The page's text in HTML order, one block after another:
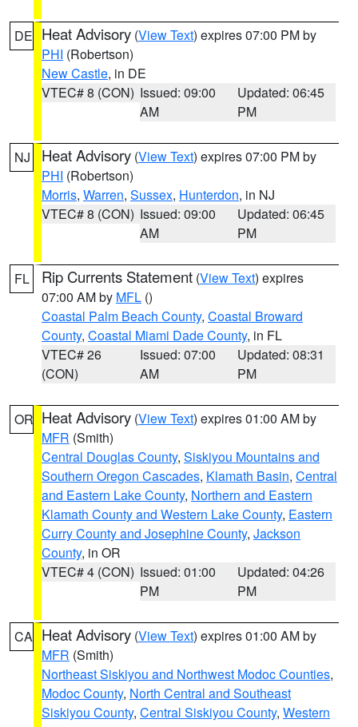
DE Heat Advisory (View Text) expires 07:00 PM by
PHI (Robertson)
New Castle, in DE
VTEC# 8 (CON) Issued: 09:00
AM
Updated: 06:45
PM
NJ Heat Advisory (View Text) expires 07:00 PM by
PHI (Robertson)
Morris, Warren, Sussex, Hunterdon, in NJ
VTEC# 8 (CON) Issued: 09:00
AM
Updated: 06:45
PM
FL Rip Currents Statement (View Text) expires
07:00 AM by MFL ()
Coastal Palm Beach County, Coastal Broward
County, Coastal Miami Dade County, in FL
VTEC# 26
(CON)
Issued: 07:00
AM
Updated: 08:31
PM
OR Heat Advisory (View Text) expires 01:00 AM by
MFR (Smith)
Central Douglas County, Siskiyou Mountains and
Southern Oregon Cascades, Klamath Basin, Central
and Eastern Lake County, Northern and Eastern
Klamath County and Western Lake County, Eastern
Curry County and Josephine County, Jackson
County, in OR
VTEC# 4 (CON) Issued: 01:00
PM
Updated: 04:26
PM
CA Heat Advisory (View Text) expires 01:00 AM by
MFR (Smith)
Northeast Siskiyou and Northwest Modoc Counties,
Modoc County, North Central and Southeast
Siskiyou County, Central Siskiyou County, Western